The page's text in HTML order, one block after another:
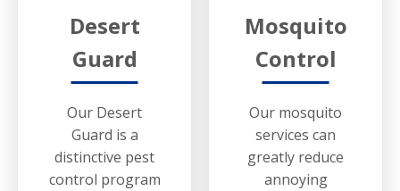
Desert
Guard
Our Desert
Guard is a
distinctive pest
control program
Mosquito
Control
Our mosquito
services can
greatly reduce
annoying